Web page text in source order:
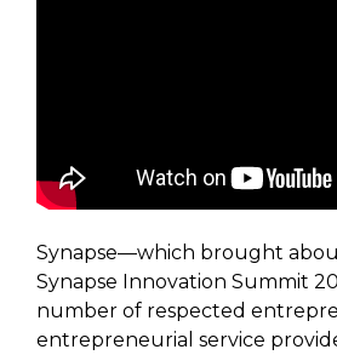
Synapse—which brought
Synapse Innovation Summit
number of respected
entrepreneurial service